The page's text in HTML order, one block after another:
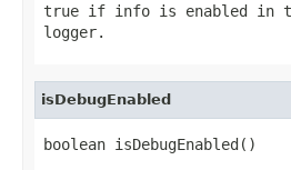
true if info is enabled in
logger.
isDebugEnabled
boolean isDebugEnabled()